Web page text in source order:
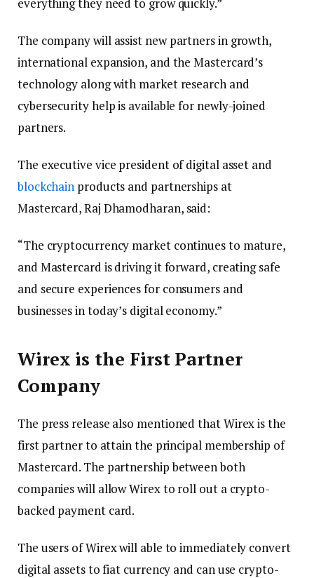
The company will assist new partners in growth,
international expansion, and the Mastercard’s
technology along with market research and
cybersecurity help is available for newly-joined
partners.
The executive vice president of digital asset and
blockchain products and partnerships at
Mastercard, Raj Dhamodharan, said:
“The cryptocurrency market continues to mature,
and Mastercard is driving it forward, creating safe
and secure experiences for consumers and
businesses in today’s digital economy.”
Wirex is the First Partner
Company
The press release also mentioned that Wirex is the
first partner to attain the principal membership of
Mastercard. The partnership between both
companies will allow Wirex to roll out a crypto-
backed payment card.
The users of Wirex will able to immediately convert
digital assets to fiat currency and can use crypto-